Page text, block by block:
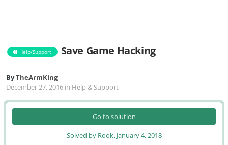
Help/Support Save Game Hacking
ByTheArmKing
December 27, 2016 in Help & Support
Go to solution
Solved by Rook, January 4, 2018